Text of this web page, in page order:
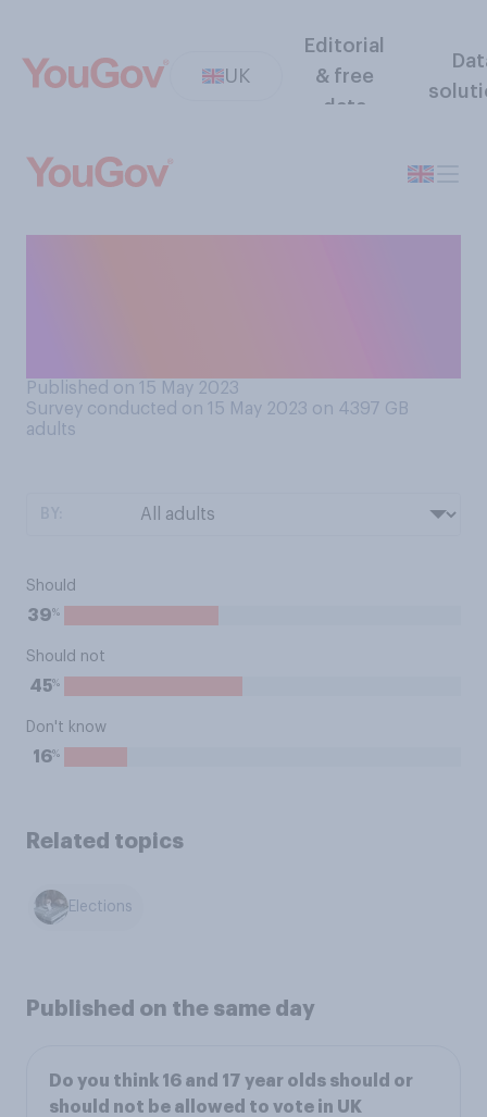
UK
Editorial
& free
data
Published on 15 May 2023
Survey conducted on 15 May 2023 on 4397 GB
adults
Should
39%
Should not
45%
Don't know
16%
Related topics
Elections
Published on the same day
Do you think 16 and 17 year olds should or
should not be allowed to vote in UK